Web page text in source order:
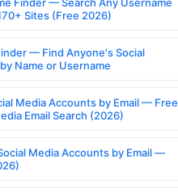
Sites (Free 2026)
— Find Anyone's Social
Name or Username
Media Accounts by Email — Free
Email Search (2026)
Media Accounts by Email —